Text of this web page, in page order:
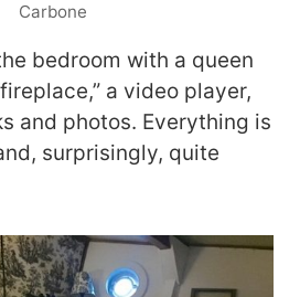
Carbone
bedroom with a queen
a video player,
and photos. Everything is
surprisingly, quite